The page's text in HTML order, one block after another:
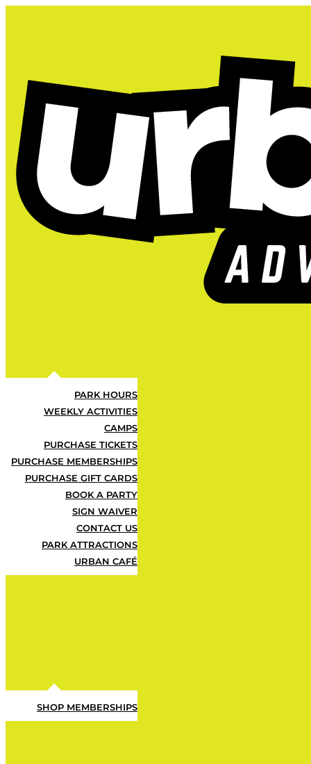
PARK HOURS
WEEKLY ACTIVITIES
CAMPS
PURCHASE TICKETS
PURCHASE MEMBERSHIPS
PURCHASE GIFT CARDS
BOOK A PARTY
SIGN WAIVER
CONTACT US
PARK ATTRACTIONS
URBAN CAFÉ
SHOP MEMBERSHIPS
Camp Urbie is Back!
Austin (South), TX
the perfect opportunity for kids to
Register today for a full week of
SEE PRICING